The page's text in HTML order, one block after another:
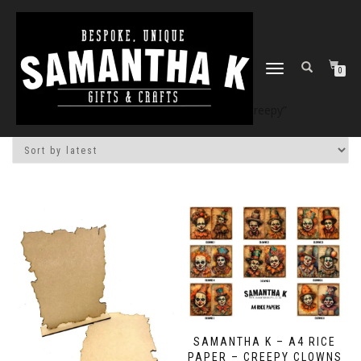
TOGGLE
0
Home/Shop/ Products tagged “creepy”
SAMANTHA K – A4 RICE
PAPER – CREEPY CLOWNS